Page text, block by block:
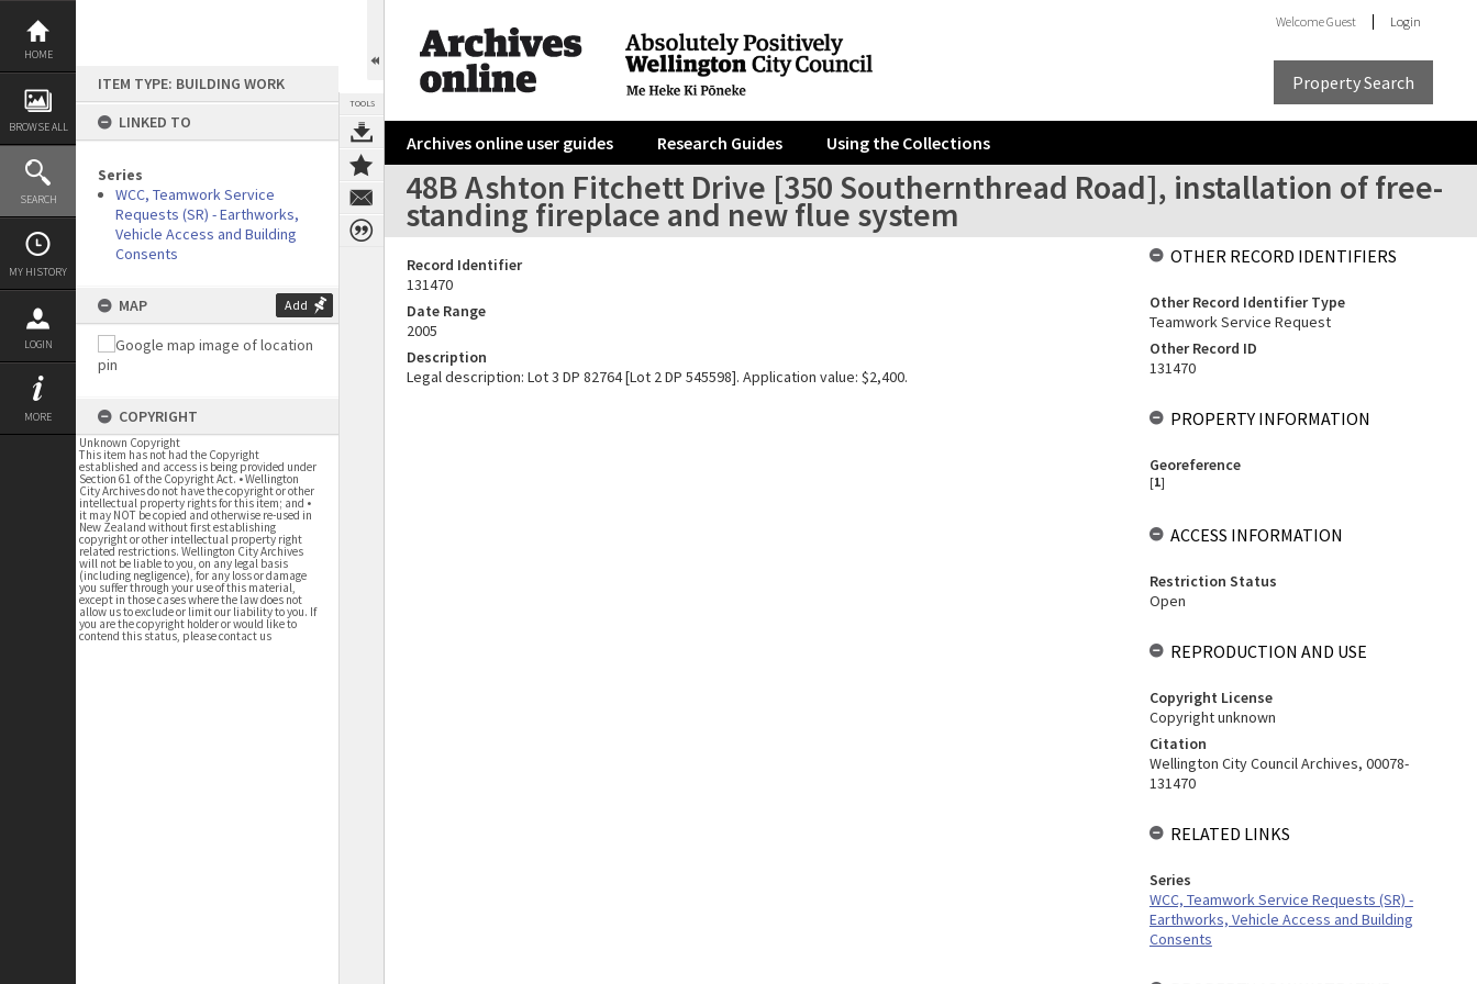
Skip
content
HOME
BROWSE ALL
SEARCH
MY HISTORY
LOGIN
MORE
ITEM TYPE: BUILDING WORK
LINKED TO
Series
WCC, Teamwork Service
Requests (SR) - Earthworks,
Vehicle Access and Building
Consents
MAP Add
COPYRIGHT
Unknown Copyright
This item has not had the Copyright
established and access is being provided under
Section 61 of the Copyright Act. • Wellington
City Archives do not have the copyright or other
intellectual property rights for this item; and •
it may NOT be copied and otherwise re-used in
New Zealand without first establishing
copyright or other intellectual property right
related restrictions. Wellington City Archives
will not be liable to you, on any legal basis
(including negligence), for any loss or damage
you suffer through your use of this material,
except in those cases where the law does not
allow us to exclude or limit our liability to you. If
you are the copyright holder or would like to
contend this status, please contact us
TOOLS
WelcomeGuest Login
Property Search
Archives online user guides Research Guides Using the Collections
48B Ashton Fitchett Drive [350 Southernthread Road], installation of free-
standing fireplace and new flue system
Record Identifier
131470
Date Range
2005
Description
Legal description: Lot 3 DP 82764 [Lot 2 DP 545598]. Application value: $2,400.
OTHER RECORD IDENTIFIERS
Other Record Identifier Type
Teamwork Service Request
Other Record ID
131470
PROPERTY INFORMATION
Georeference
[1]
ACCESS INFORMATION
Restriction Status
Open
REPRODUCTION AND USE
Copyright License
Copyright unknown
Citation
Wellington City Council Archives, 00078-
131470
RELATED LINKS
Series
WCC, Teamwork Service Requests (SR) -
Earthworks, Vehicle Access and Building
Consents